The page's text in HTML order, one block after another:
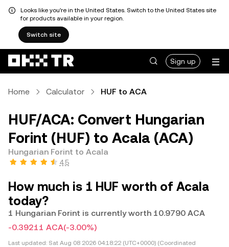
Looks like you're in the United States. Switch to the United States site
for products available in your region.
Switch site
Sign up
Home Calculator HUF to ACA
HUF/ACA: Convert Hungarian
Forint (HUF) to Acala (ACA)
Hungarian Forint to Acala
4.5
How much is 1 HUF worth of Acala
today?
1 Hungarian Forint is currently worth 10.9790 ACA
-0.39211 ACA(-3.00%)
Last updated: Sat Aug 08 2026 04:18:22 (UTC+0000) (Coordinated